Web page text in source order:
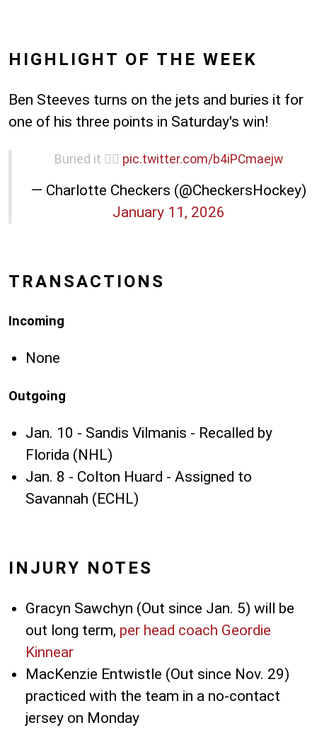
HIGHLIGHT OF THE WEEK
Ben Steeves turns on the jets and buries it for
one of his three points in Saturday's win!
Buried it 😮‍💨 pic.twitter.com/b4iPCmaejw
— Charlotte Checkers (@CheckersHockey)
January 11, 2026
TRANSACTIONS
Incoming
None
Outgoing
Jan. 10 - Sandis Vilmanis - Recalled by
Florida (NHL)
Jan. 8 - Colton Huard - Assigned to
Savannah (ECHL)
INJURY NOTES
Gracyn Sawchyn (Out since Jan. 5) will be
out long term, per head coach Geordie
Kinnear
MacKenzie Entwistle (Out since Nov. 29)
practiced with the team in a no-contact
jersey on Monday